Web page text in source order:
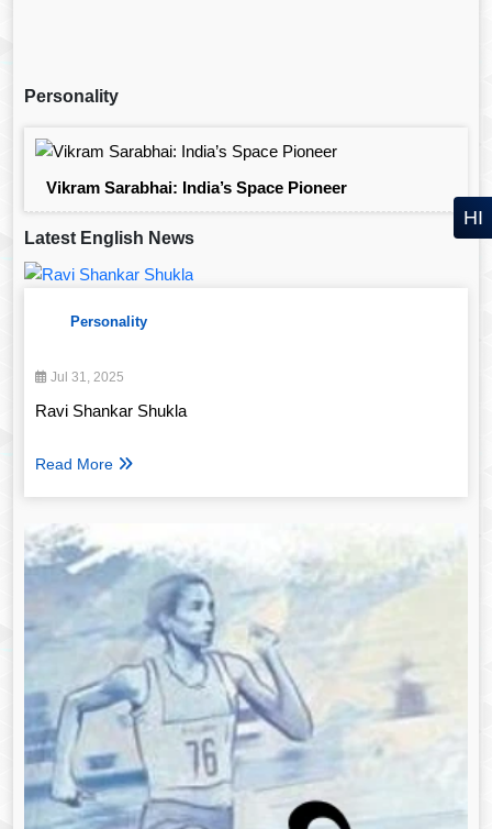
Personality
Vikram Sarabhai: India’s Space Pioneer
Latest English News
Personality
Jul 31, 2025
Ravi Shankar Shukla
Read More
HI